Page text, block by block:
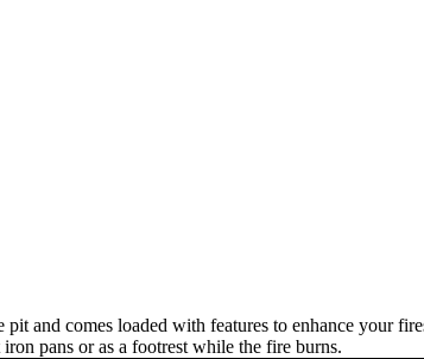
and comes loaded with features to enhance your
pans or as a footrest while the fire burns.